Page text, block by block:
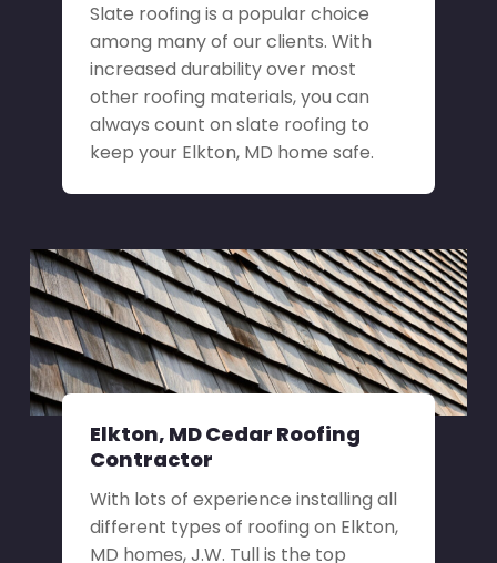
Slate roofing is a popular choice
among many of our clients. With
increased durability over most
other roofing materials, you can
always count on slate roofing to
keep your Elkton, MD home safe.
Elkton, MD Cedar Roofing
Contractor
With lots of experience installing all
different types of roofing on Elkton,
MD homes, J.W. Tull is the top